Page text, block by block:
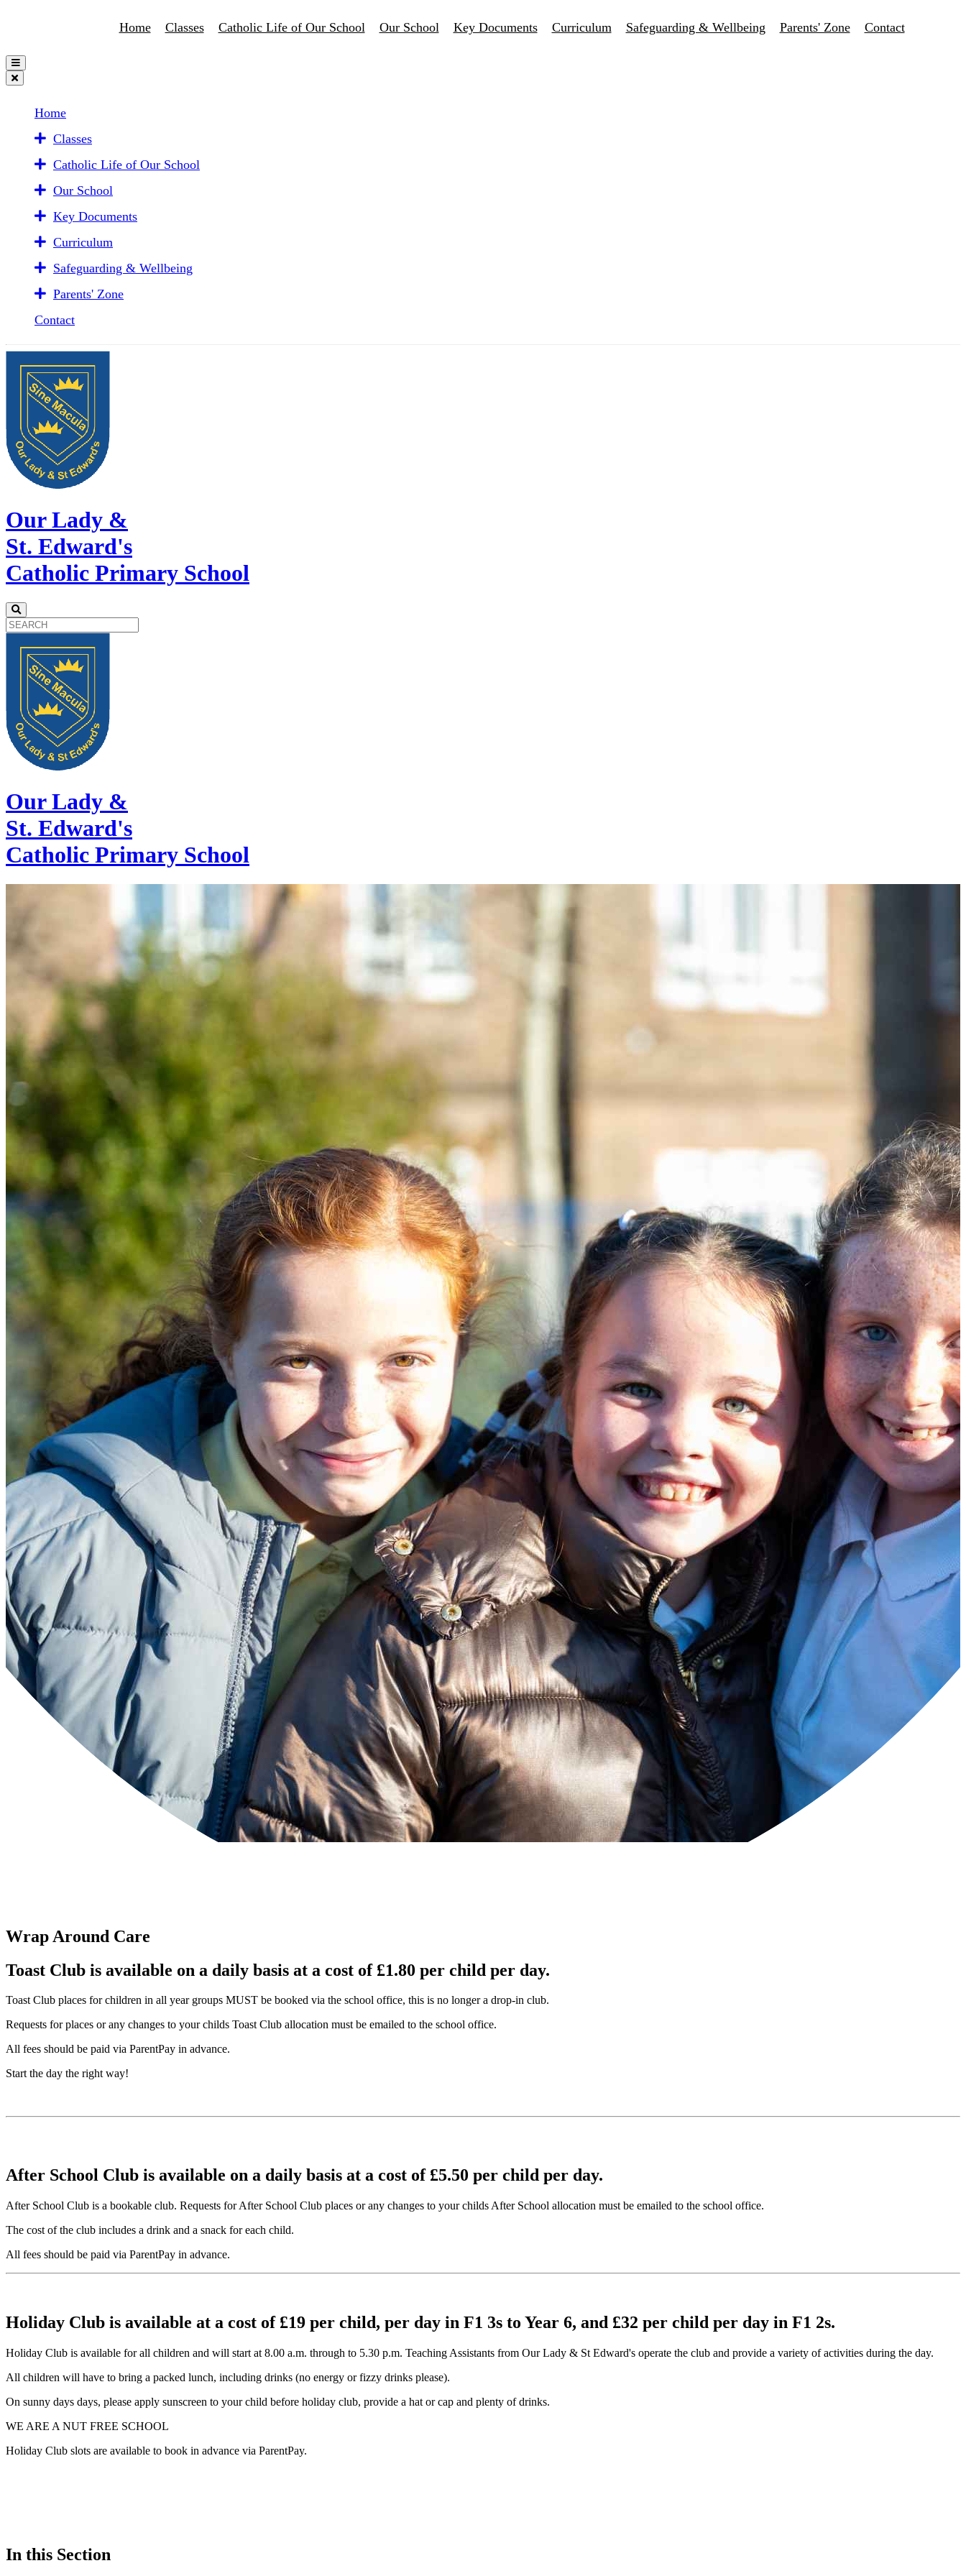
Home Classes Catholic Life of Our School Our School Key Documents Curriculum Safeguarding & Wellbeing Parents' Zone Contact
Home
Classes
Catholic Life of Our School
Our School
Key Documents
Curriculum
Safeguarding & Wellbeing
Parents' Zone
Contact
Our Lady &
St. Edward's
Catholic Primary School
Our Lady &
St. Edward's
Catholic Primary School
Wrap Around Care
Toast Club is available on a daily basis at a cost of £1.80 per child per day.
Toast Club places for children in all year groups MUST be booked via the school office, this is no longer a drop-in club.
Requests for places or any changes to your childs Toast Club allocation must be emailed to the school office.
All fees should be paid via ParentPay in advance.
Start the day the right way!
After School Club is available on a daily basis at a cost of £5.50 per child per day.
After School Club is a bookable club. Requests for After School Club places or any changes to your childs After School allocation must be emailed to the school office.
The cost of the club includes a drink and a snack for each child.
All fees should be paid via ParentPay in advance.
Holiday Club is available at a cost of £19 per child, per day in F1 3s to Year 6, and £32 per child per day in F1 2s.
Holiday Club is available for all children and will start at 8.00 a.m. through to 5.30 p.m. Teaching Assistants from Our Lady & St Edward's operate the club and provide a variety of activities during the day.
All children will have to bring a packed lunch, including drinks (no energy or fizzy drinks please).
On sunny days days, please apply sunscreen to your child before holiday club, provide a hat or cap and plenty of drinks.
WE ARE A NUT FREE SCHOOL
Holiday Club slots are available to book in advance via ParentPay.
In this Section